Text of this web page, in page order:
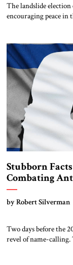
The landslide
encouraging peace in
demanded caution
seems to be sending
preventing Iran from
military […]
Stubborn
Combating
by Robert Silverman
Two days before the
revel of name-calling.